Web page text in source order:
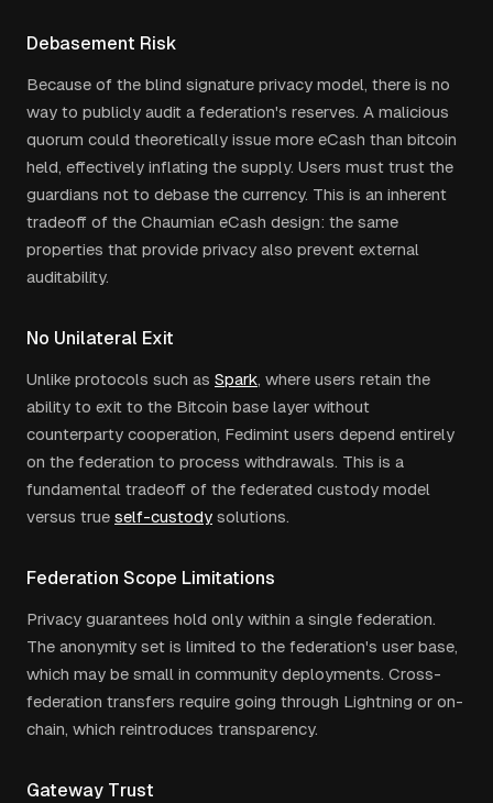
Debasement Risk
Because of the blind signature privacy model, there is no
way to publicly audit a federation's reserves. A malicious
quorum could theoretically issue more eCash than bitcoin
held, effectively inflating the supply. Users must trust the
guardians not to debase the currency. This is an inherent
tradeoff of the Chaumian eCash design: the same
properties that provide privacy also prevent external
auditability.
No Unilateral Exit
Unlike protocols such as Spark, where users retain the
ability to exit to the Bitcoin base layer without
counterparty cooperation, Fedimint users depend entirely
on the federation to process withdrawals. This is a
fundamental tradeoff of the federated custody model
versus true self-custody solutions.
Federation Scope Limitations
Privacy guarantees hold only within a single federation.
The anonymity set is limited to the federation's user base,
which may be small in community deployments. Cross-
federation transfers require going through Lightning or on-
chain, which reintroduces transparency.
Gateway Trust